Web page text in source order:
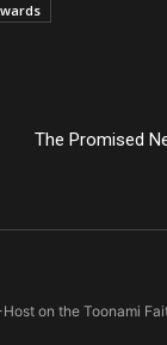
The Promised
on the Toonami